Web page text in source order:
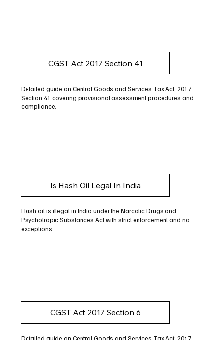
CGST Act 2017 Section 41
Detailed guide on Central Goods and Services Tax Act, 2017
Section 41 covering provisional assessment procedures and
compliance.
Is Hash Oil Legal In India
Hash oil is illegal in India under the Narcotic Drugs and
Psychotropic Substances Act with strict enforcement and no
exceptions.
CGST Act 2017 Section 6
Detailed guide on Central Goods and Services Tax Act, 2017